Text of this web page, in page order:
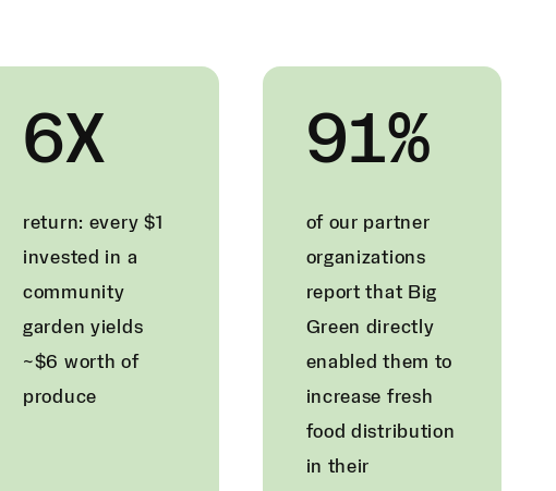
6X
return: every $1
invested in a
community
garden yields
~$6 worth of
produce
91%
of our partner
organizations
report that Big
Green directly
enabled them to
increase fresh
food distribution
in their